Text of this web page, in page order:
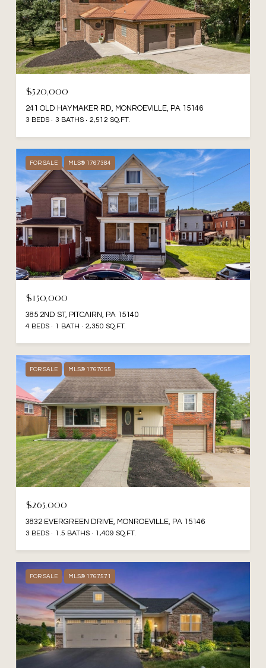
$520,000
241 OLD HAYMAKER RD, MONROEVILLE, PA 15146
3 BEDS 3 BATHS 2,512 SQ.FT.
FOR SALE MLS® 1767384
$150,000
385 2ND ST, PITCAIRN, PA 15140
4 BEDS 1 BATH 2,350 SQ.FT.
FOR SALE MLS® 1767055
$265,000
3832 EVERGREEN DRIVE, MONROEVILLE, PA 15146
3 BEDS 1.5 BATHS 1,409 SQ.FT.
FOR SALE MLS® 1767571